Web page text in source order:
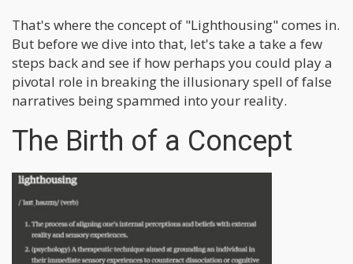
That's where the concept of "Lighthousing" comes in.
But before we dive into that, let's take a take a few
steps back and see if how perhaps you could play a
pivotal role in breaking the illusionary spell of false
narratives being spammed into your reality.
The Birth of a Concept